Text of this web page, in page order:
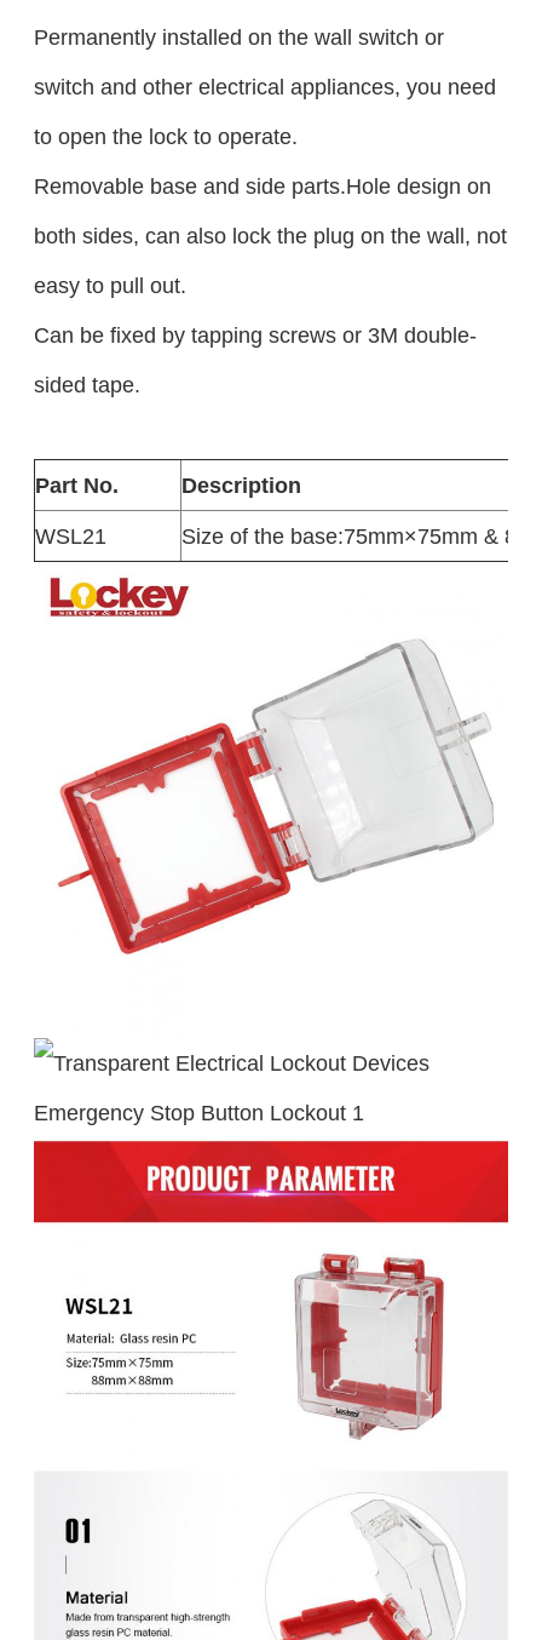
Permanently installed on the wall switch or
switch and other electrical appliances, you need
to open the lock to operate.
Removable base and side parts.Hole design on
both sides, can also lock the plug on the wall, not
easy to pull out.
Can be fixed by tapping screws or 3M double-
sided tape.
Part No.
Description
WSL21
Size of the base:75mm×75mm &